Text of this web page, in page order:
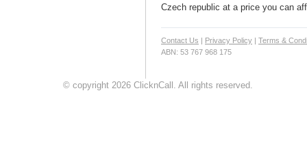
Czech republic at a price you can
Contact Us | Privacy Policy | Terms &
ABN: 53 767 968 175
© copyright 2026 ClicknCall. All rights reserved.